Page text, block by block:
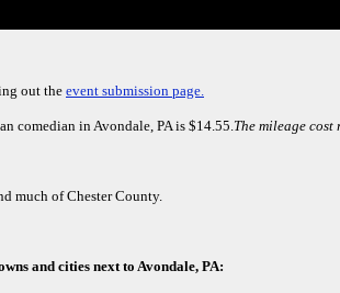
out the event submission page.
comedian in Avondale, PA is $14.55.The mileage cost
much of Chester County.
and cities next to Avondale, PA: